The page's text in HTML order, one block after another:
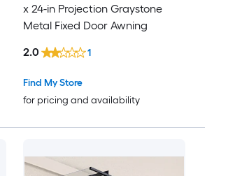
x 24-in Projection Graystone
Metal Fixed Door Awning
Find My Store
for pricing and availability
2.0 1